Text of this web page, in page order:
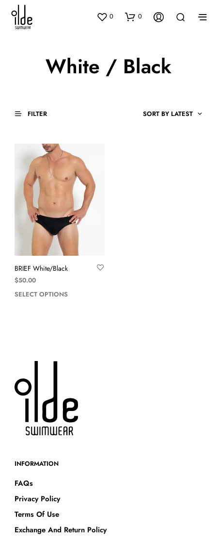
0 0
White / Black
FILTER SORT BY LATEST
BRIEF White/Black
$50.00
SELECT OPTIONS
INFORMATION
FAQs
Privacy Policy
Terms Of Use
Exchange And Return Policy